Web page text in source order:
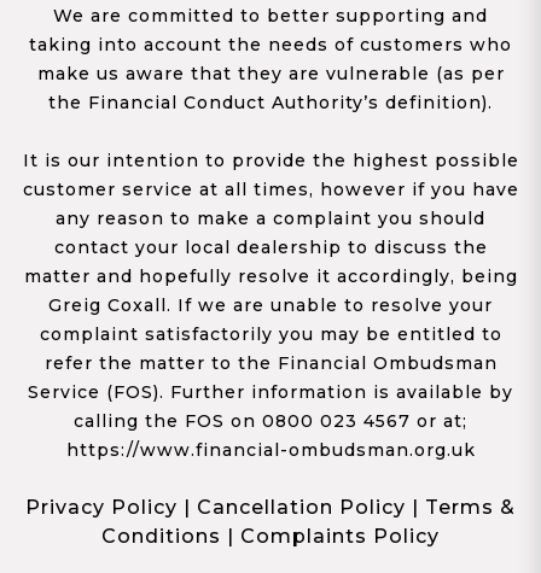
We are committed to better supporting and
taking into account the needs of customers who
make us aware that they are vulnerable (as per
the Financial Conduct Authority’s definition).
It is our intention to provide the highest possible
customer service at all times, however if you have
any reason to make a complaint you should
contact your local dealership to discuss the
matter and hopefully resolve it accordingly, being
Greig Coxall. If we are unable to resolve your
complaint satisfactorily you may be entitled to
refer the matter to the Financial Ombudsman
Service (FOS). Further information is available by
calling the FOS on 0800 023 4567 or at;
https://www.financial-ombudsman.org.uk
Privacy Policy | Cancellation Policy | Terms &
Conditions | Complaints Policy